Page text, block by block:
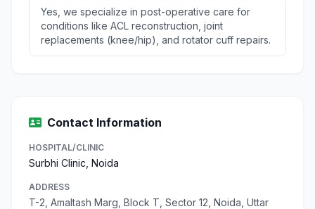
Yes, we specialize in post-operative care for
conditions like ACL reconstruction, joint
replacements (knee/hip), and rotator cuff repairs.
Contact Information
HOSPITAL/CLINIC
Surbhi Clinic, Noida
ADDRESS
T-2, Amaltash Marg, Block T, Sector 12, Noida, Uttar